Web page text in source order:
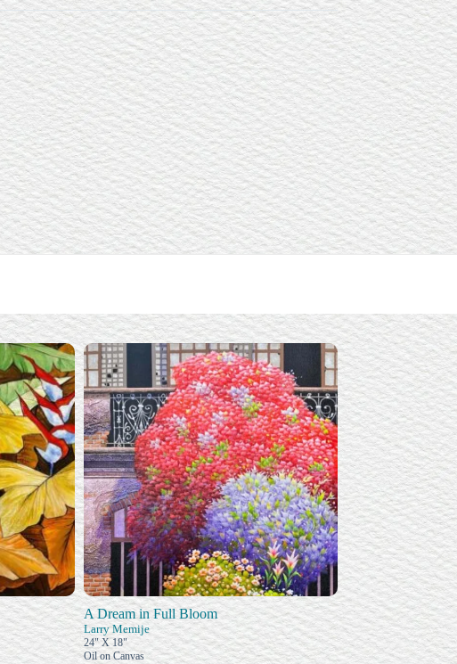
A Dream in Full Bloom
Larry Memije
24" X 18"
Oil on Canvas